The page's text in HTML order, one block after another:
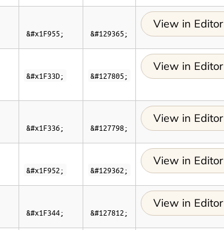
&#x1F955; &#129365;
View in Editor
&#x1F33D; &#127805;
View in Editor
&#x1F336; &#127798;
View in Editor
&#x1F952; &#129362;
View in Editor
&#x1F344; &#127812;
View in Editor